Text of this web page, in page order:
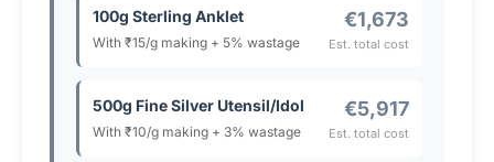
100g Sterling Anklet
With ₹15/g making + 5% wastage
€1,673
Est. total cost
500g Fine Silver Utensil/Idol
With ₹10/g making + 3% wastage
€5,917
Est. total cost